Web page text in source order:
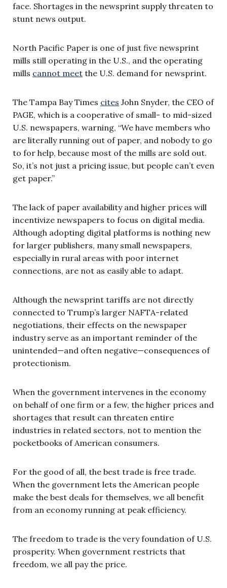
face. Shortages in the newsprint supply threaten to
stunt news output.
North Pacific Paper is one of just five newsprint
mills still operating in the U.S., and the operating
mills cannot meet the U.S. demand for newsprint.
The Tampa Bay Times cites John Snyder, the CEO of
PAGE, which is a cooperative of small- to mid-sized
U.S. newspapers, warning, “We have members who
are literally running out of paper, and nobody to go
to for help, because most of the mills are sold out.
So, it’s not just a pricing issue, but people can’t even
get paper.”
The lack of paper availability and higher prices will
incentivize newspapers to focus on digital media.
Although adopting digital platforms is nothing new
for larger publishers, many small newspapers,
especially in rural areas with poor internet
connections, are not as easily able to adapt.
Although the newsprint tariffs are not directly
connected to Trump’s larger NAFTA-related
negotiations, their effects on the newspaper
industry serve as an important reminder of the
unintended—and often negative—consequences of
protectionism.
When the government intervenes in the economy
on behalf of one firm or a few, the higher prices and
shortages that result can threaten entire
industries in related sectors, not to mention the
pocketbooks of American consumers.
For the good of all, the best trade is free trade.
When the government lets the American people
make the best deals for themselves, we all benefit
from an economy running at peak efficiency.
The freedom to trade is the very foundation of U.S.
prosperity. When government restricts that
freedom, we all pay the price.